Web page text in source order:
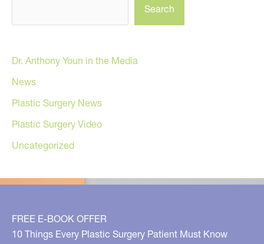
Search
Dr. Anthony Youn in the Media
News
Plastic Surgery News
Plastic Surgery Video
Uncategorized
FREE E-BOOK OFFER
10 Things Every Plastic Surgery Patient Must Know